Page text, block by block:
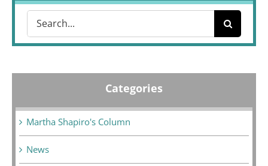
Categories
Martha Shapiro's Column
News